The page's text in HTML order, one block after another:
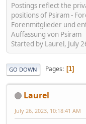
Postings reflect the
positions of Psiram -
Forenmitglieder und
Auffassung von Psiram
Started by Laurel, July
GO DOWN Pages 1
Laurel
July 26, 2023, 10:18:41 AM